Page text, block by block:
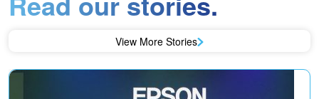
View More Stories